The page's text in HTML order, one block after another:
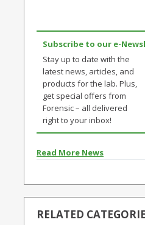
Subscribe to our e-
Stay up to date with the
latest news, articles, and
products for the lab. Plus,
get special offers from
Forensic – all delivered
right to your inbox!
Read More News
RELATED